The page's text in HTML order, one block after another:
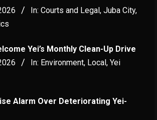
In: Courts and Legal , Juba City,
Yei’s Monthly Clean-Up Drive
In: Environment, Local, Yei
Alarm Over Deteriorating Yei-